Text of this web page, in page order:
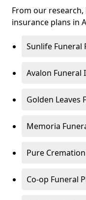
From our
insurance plans in
Sunlife Funeral
Avalon Funeral
Golden Leaves
Memoria
Pure
Co-op Funeral